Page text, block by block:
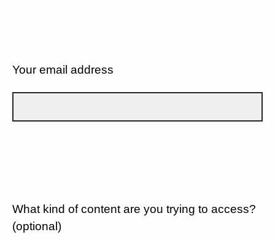
Your email address
What kind of content are you trying to access?
(optional)